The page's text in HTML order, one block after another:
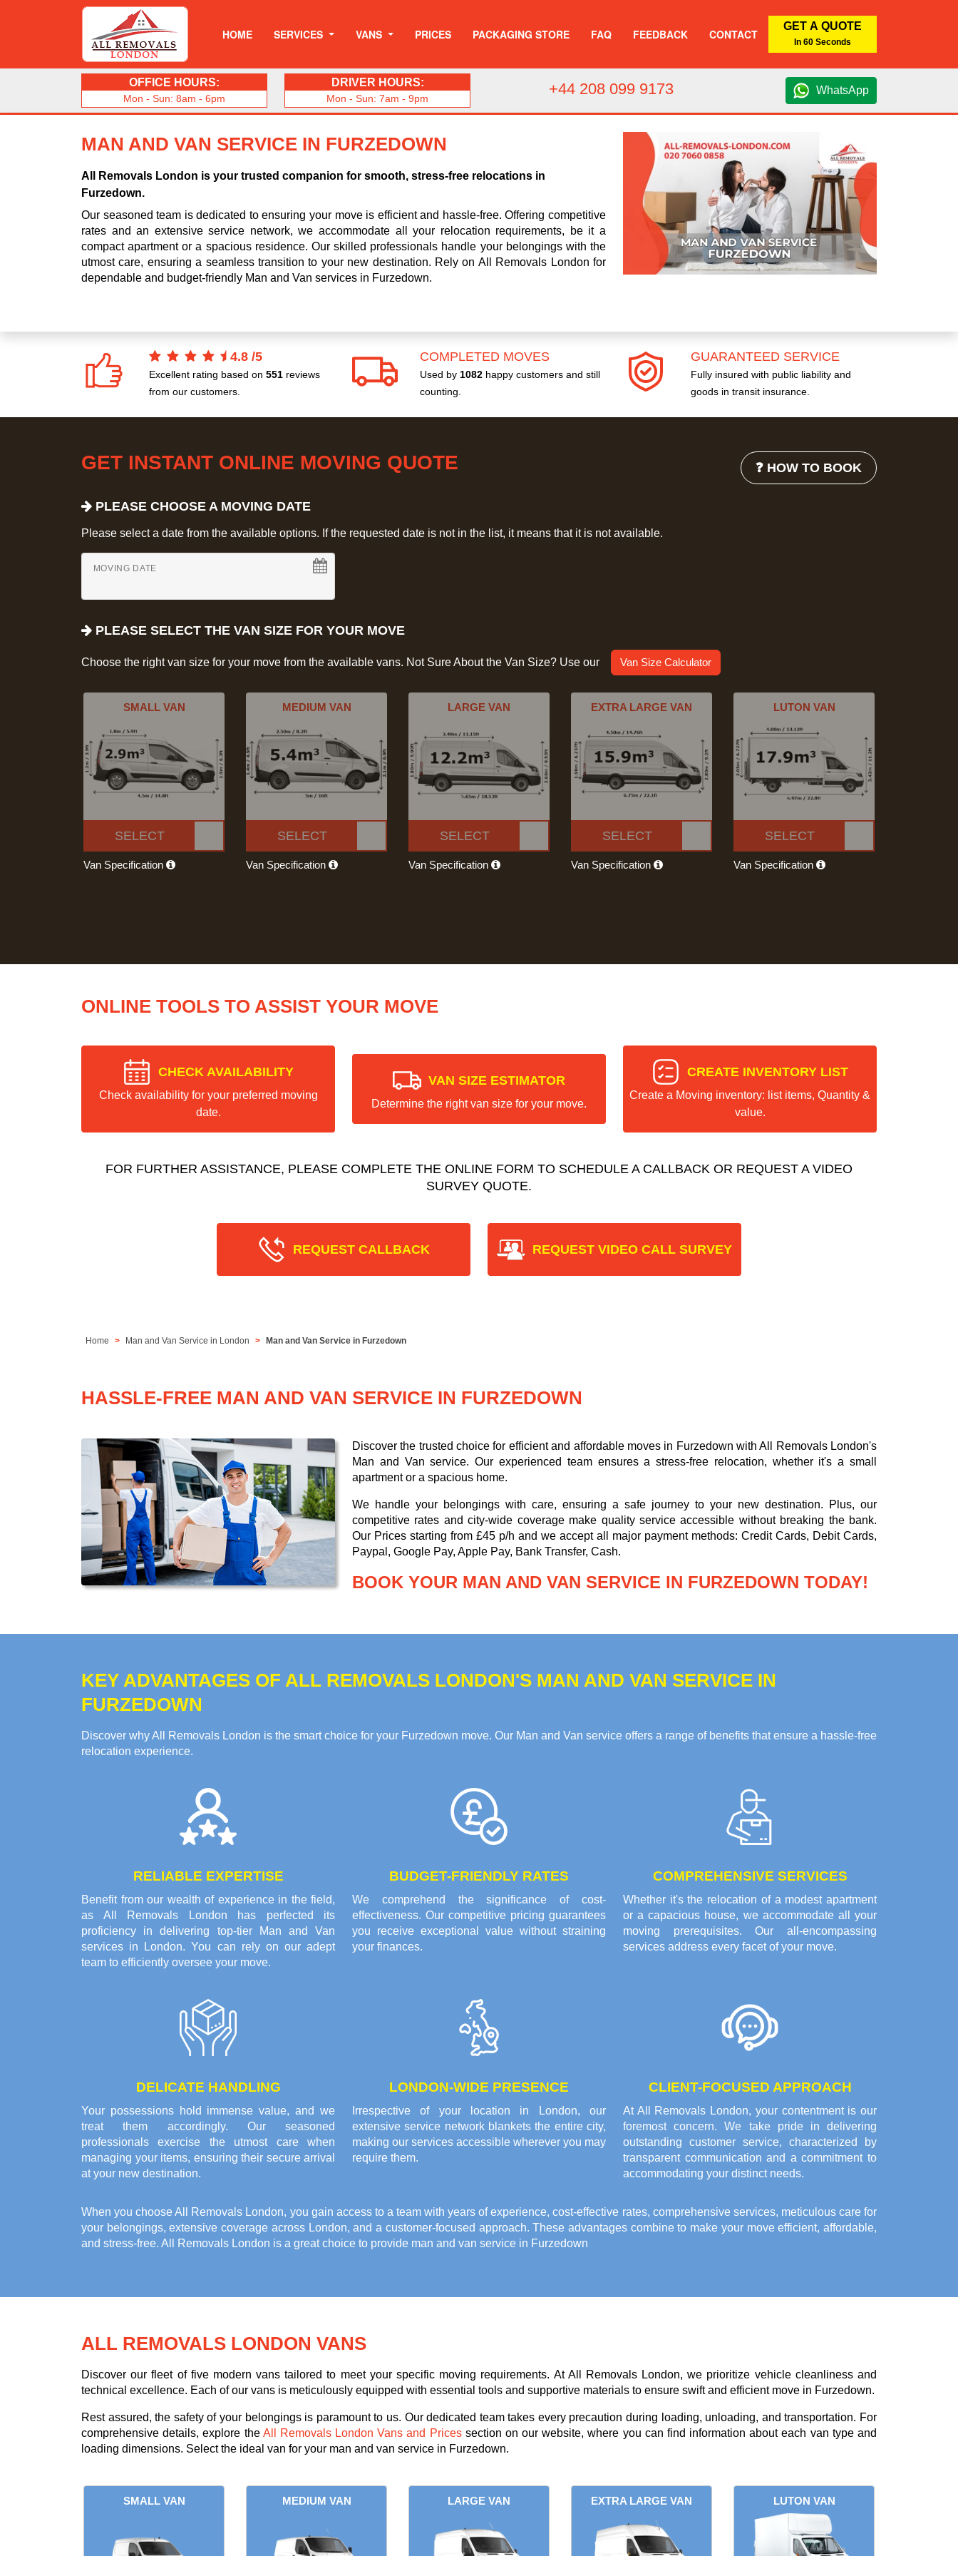
HOME SERVICES VANS PRICES PACKAGING STORE FAQ FEEDBACK CONTACT
GET A QUOTE
In 60 Seconds
OFFICE HOURS:
Mon - Sun: 8am - 6pm
DRIVER HOURS:
Mon - Sun: 7am - 9pm
+44 208 099 9173 WhatsApp
MAN AND VAN SERVICE IN FURZEDOWN
All Removals London is your trusted companion for smooth, stress-free relocations in
Furzedown.
Our seasoned team is dedicated to ensuring your move is efficient and hassle-free. Offering competitive
rates and an extensive service network, we accommodate all your relocation requirements, be it a
compact apartment or a spacious residence. Our skilled professionals handle your belongings with the
utmost care, ensuring a seamless transition to your new destination. Rely on All Removals London for
dependable and budget-friendly Man and Van services in Furzedown.
4.8 /5
Excellent rating based on 551 reviews
from our customers.
COMPLETED MOVES
Used by 1082 happy customers and still
counting.
GUARANTEED SERVICE
Fully insured with public liability and
goods in transit insurance.
GET INSTANT ONLINE MOVING QUOTE ❓ HOW TO BOOK
PLEASE CHOOSE A MOVING DATE
Please select a date from the available options. If the requested date is not in the list, it means that it is not available.
MOVING DATE
PLEASE SELECT THE VAN SIZE FOR YOUR MOVE
Choose the right van size for your move from the available vans. Not Sure About the Van Size? Use our Van Size Calculator
SMALL VAN
SELECT
Van Specification
MEDIUM VAN
SELECT
Van Specification
LARGE VAN
SELECT
Van Specification
EXTRA LARGE VAN
SELECT
Van Specification
LUTON VAN
SELECT
Van Specification
ONLINE TOOLS TO ASSIST YOUR MOVE
CHECK AVAILABILITY
Check availability for your preferred moving
date.
VAN SIZE ESTIMATOR
Determine the right van size for your move.
CREATE INVENTORY LIST
Create a Moving inventory: list items, Quantity &
value.
FOR FURTHER ASSISTANCE, PLEASE COMPLETE THE ONLINE FORM TO SCHEDULE A CALLBACK OR REQUEST A VIDEO
SURVEY QUOTE.
REQUEST CALLBACK REQUEST VIDEO CALL SURVEY
Home Man and Van Service in London Man and Van Service in Furzedown
HASSLE-FREE MAN AND VAN SERVICE IN FURZEDOWN
Discover the trusted choice for efficient and affordable moves in Furzedown with All Removals London's
Man and Van service. Our experienced team ensures a stress-free relocation, whether it's a small
apartment or a spacious home.
We handle your belongings with care, ensuring a safe journey to your new destination. Plus, our
competitive rates and city-wide coverage make quality service accessible without breaking the bank.
Our Prices starting from £45 p/h and we accept all major payment methods: Credit Cards, Debit Cards,
Paypal, Google Pay, Apple Pay, Bank Transfer, Cash.
BOOK YOUR MAN AND VAN SERVICE IN FURZEDOWN TODAY!
KEY ADVANTAGES OF ALL REMOVALS LONDON'S MAN AND VAN SERVICE IN
FURZEDOWN
Discover why All Removals London is the smart choice for your Furzedown move. Our Man and Van service offers a range of benefits that ensure a hassle-free
relocation experience.
RELIABLE EXPERTISE
Benefit from our wealth of experience in the field,
as All Removals London has perfected its
proficiency in delivering top-tier Man and Van
services in London. You can rely on our adept
team to efficiently oversee your move.
BUDGET-FRIENDLY RATES
We comprehend the significance of cost-
effectiveness. Our competitive pricing guarantees
you receive exceptional value without straining
your finances.
COMPREHENSIVE SERVICES
Whether it's the relocation of a modest apartment
or a capacious house, we accommodate all your
moving prerequisites. Our all-encompassing
services address every facet of your move.
DELICATE HANDLING
Your possessions hold immense value, and we
treat them accordingly. Our seasoned
professionals exercise the utmost care when
managing your items, ensuring their secure arrival
at your new destination.
LONDON-WIDE PRESENCE
Irrespective of your location in London, our
extensive service network blankets the entire city,
making our services accessible wherever you may
require them.
CLIENT-FOCUSED APPROACH
At All Removals London, your contentment is our
foremost concern. We take pride in delivering
outstanding customer service, characterized by
transparent communication and a commitment to
accommodating your distinct needs.
When you choose All Removals London, you gain access to a team with years of experience, cost-effective rates, comprehensive services, meticulous care for
your belongings, extensive coverage across London, and a customer-focused approach. These advantages combine to make your move efficient, affordable,
and stress-free. All Removals London is a great choice to provide man and van service in Furzedown
ALL REMOVALS LONDON VANS
Discover our fleet of five modern vans tailored to meet your specific moving requirements. At All Removals London, we prioritize vehicle cleanliness and
technical excellence. Each of our vans is meticulously equipped with essential tools and supportive materials to ensure swift and efficient move in Furzedown.
Rest assured, the safety of your belongings is paramount to us. Our dedicated team takes every precaution during loading, unloading, and transportation. For
comprehensive details, explore the All Removals London Vans and Pricessection on our website, where you can find information about each van type and
loading dimensions. Select the ideal van for your man and van service in Furzedown.
SMALL VAN MEDIUM VAN LARGE VAN EXTRA LARGE VAN LUTON VAN